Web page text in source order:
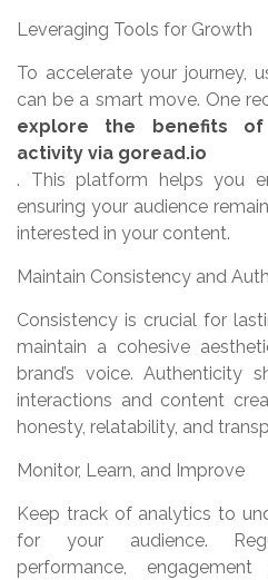
Leveraging Tools for Growth
To accelerate your journey,
can be a smart move. One
explore the benefits of
activity via goread.io
. This platform helps you
ensuring your audience
interested in your content.
Maintain Consistency and
Consistency is crucial for
maintain a cohesive
brand’s voice. Authenticity
interactions and content
honesty, relatability, and
Monitor, Learn, and Improve
Keep track of analytics to
for your audience.
performance,